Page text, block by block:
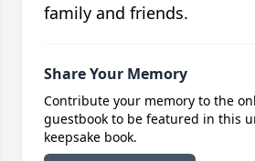
family and friends.
Share Your Memory
Contribute your memory to the
guestbook to be featured in this
keepsake book.